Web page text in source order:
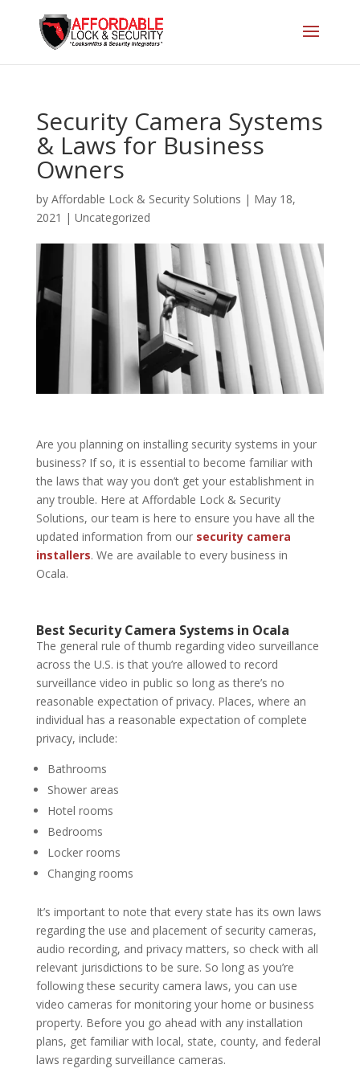
Security Camera Systems
& Laws for Business
Owners
by Affordable Lock & Security Solutions | May 18,
2021 | Uncategorized
Are you planning on installing security systems in your
business? If so, it is essential to become familiar with
the laws that way you don’t get your establishment in
any trouble. Here atAffordable Lock & Security
Solutions, our team is here to ensure you have all the
updated information from our security camera
installers. We are available to every business in
Ocala.
Best Security Camera Systems in Ocala
The general rule of thumb regarding video surveillance
across the U.S. is that you’re allowed to record
surveillance video in public so long as there’s no
reasonable expectation of privacy. Places, where an
individual has a reasonable expectation of complete
privacy, include:
Bathrooms
Shower areas
Hotel rooms
Bedrooms
Locker rooms
Changing rooms
It’s important to note that every state has its own laws
regarding the use and placement of security cameras,
audio recording, and privacy matters, so check with all
relevant jurisdictions to be sure. So long as you’re
following these security camera laws, you can use
video cameras for monitoring your home or business
property. Before you go ahead with any installation
plans, get familiar with local, state, county, and federal
laws regarding surveillance cameras.